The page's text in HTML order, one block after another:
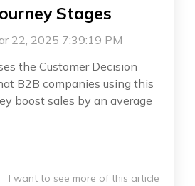
Stages
22, 2025 7:39:19 PM
the Customer Decision
B2B companies using this
boost sales by an average
I want to see more of this article